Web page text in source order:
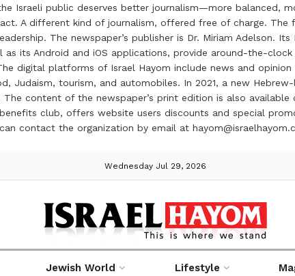
Israeli public deserves better journalism—more balanced,
A different kind of journalism, offered free of charge. The
The newspaper’s publisher is Dr. Miriam Adelson.
as its Android and iOS applications, provide around-the-
digital platforms of Israel Hayom include news and
Judaism, tourism, and automobiles. In 2021, a new
content of the newspaper’s print edition is also
club, offers website users discounts and special
contact the organization by email at
Wednesday Jul 29, 2026
Jewish World Lifestyle